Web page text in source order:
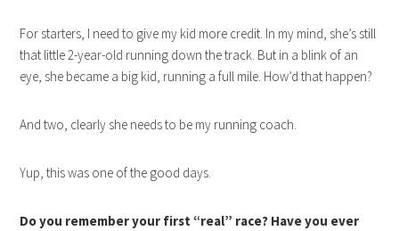
For starters, I need to give my kid more credit. In my mind, she’s still
that little 2-year-old running down the track. But in a blink of an
eye, she became a big kid, running a full mile. How’d that happen?
And two, clearly she needs to be my running coach.
Yup, this was one of the good days.
Do you remember your first “real” race? Have you ever